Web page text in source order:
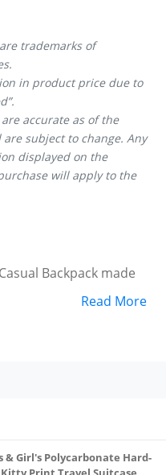
trademarks of
in product price due to
accurate as of the
subject to change. Any
displayed on the
will apply to the
Backpack made
Read More
& Girl's Polycarbonate Hard-